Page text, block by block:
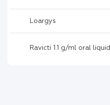
Loargys
Ravicti 1.1 g/ml oral liquid